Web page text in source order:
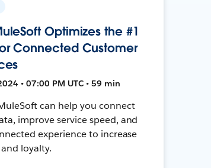
Optimizes the #1
Connected Customer
• 07:00 PM UTC • 59 min
can help you connect
improve service speed, and
experience to increase
loyalty.